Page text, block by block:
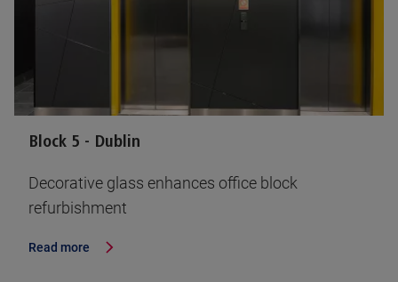
Block 5 - Dublin
Decorative glass enhances office block
refurbishment
Read more